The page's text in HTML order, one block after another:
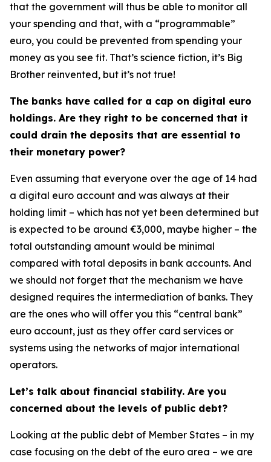
that the government will thus be able to monitor all
your spending and that, with a “programmable”
euro, you could be prevented from spending your
money as you see fit. That’s science fiction, it’s Big
Brother reinvented, but it’s not true!
The banks have called for a cap on digital euro
holdings. Are they right to be concerned that it
could drain the deposits that are essential to
their monetary power?
Even assuming that everyone over the age of 14 had
a digital euro account and was always at their
holding limit – which has not yet been determined but
is expected to be around €3,000, maybe higher – the
total outstanding amount would be minimal
compared with total deposits in bank accounts. And
we should not forget that the mechanism we have
designed requires the intermediation of banks. They
are the ones who will offer you this “central bank”
euro account, just as they offer card services or
systems using the networks of major international
operators.
Let’s talk about financial stability. Are you
concerned about the levels of public debt?
Looking at the public debt of Member States – in my
case focusing on the debt of the euro area – we are